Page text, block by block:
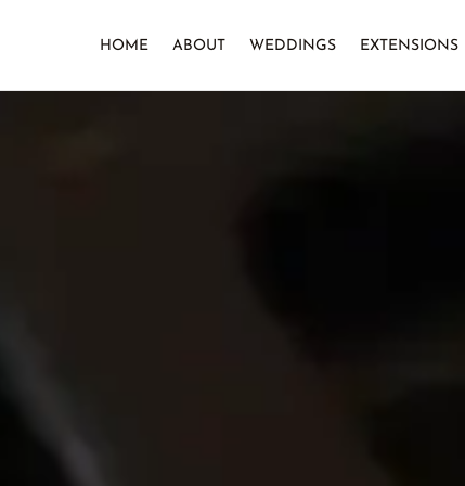
HOME ABOUT WEDDINGS EXTENSIONS